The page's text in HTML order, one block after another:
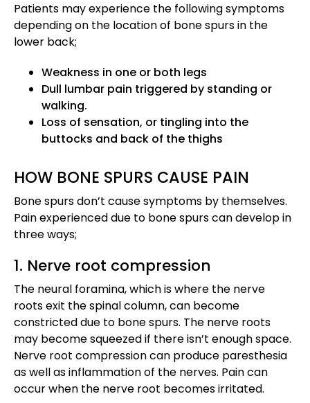
Patients may experience the following symptoms
depending on the location of bone spurs in the
lower back;
Weakness in one or both legs
Dull lumbar pain triggered by standing or
walking.
Loss of sensation, or tingling into the
buttocks and back of the thighs
HOW BONE SPURS CAUSE PAIN
Bone spurs don’t cause symptoms by themselves.
Pain experienced due to bone spurs can develop in
three ways;
1. Nerve root compression
The neural foramina, which is where the nerve
roots exit the spinal column, can become
constricted due to bone spurs. The nerve roots
may become squeezed if there isn’t enough space.
Nerve root compression can produce paresthesia
as well as inflammation of the nerves. Pain can
occur when the nerve root becomes irritated.